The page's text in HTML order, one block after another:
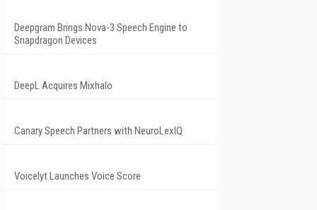
Deepgram Brings Nova-3 Speech Engine to
Snapdragon Devices
DeepL Acquires Mixhalo
Canary Speech Partners with NeuroLexIQ
Voicelyt Launches Voice Score